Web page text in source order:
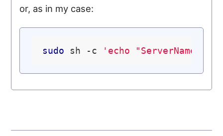
or, as in my case:
sudo sh -c 'echo "ServerName